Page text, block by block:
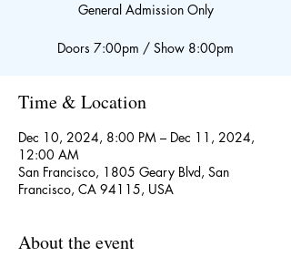
General Admission Only
Doors 7:00pm / Show 8:00pm
Time & Location
Dec 10, 2024, 8:00 PM – Dec 11, 2024,
12:00 AM
San Francisco, 1805 Geary Blvd, San
Francisco, CA 94115, USA
About the event